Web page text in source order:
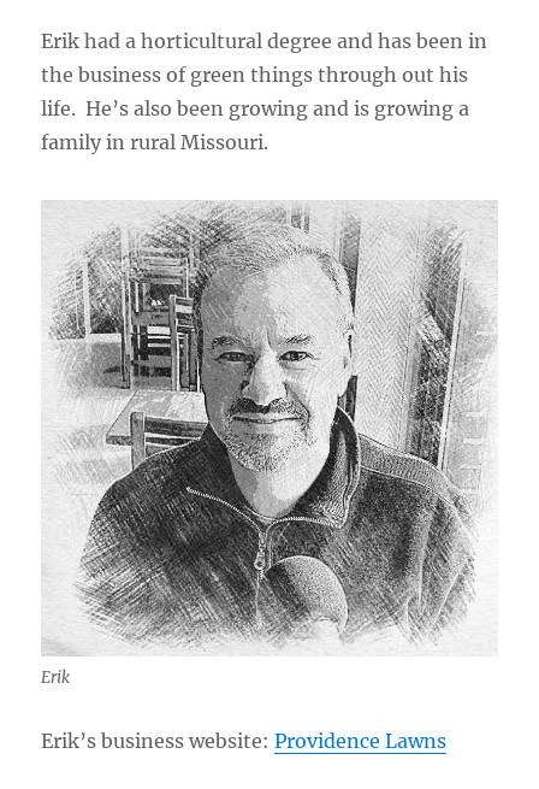
Erik had a horticultural degree and has been in
the business of green things through out his
life. He’s also been growing and is growing a
family in rural Missouri.
Erik
Erik’s business website:Providence Lawns